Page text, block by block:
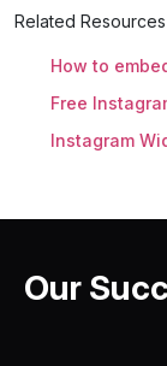
Related
How to
Free
Instagram
Our